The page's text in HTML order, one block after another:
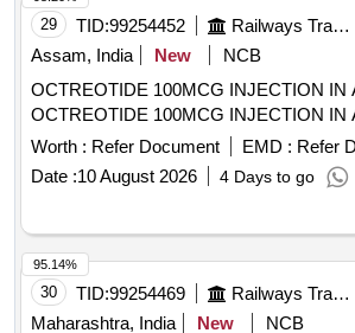
29 TID:99254452 Railways Transport Services
Assam, India
New
NCB
OCTREOTIDE 100MCG INJECTION IN
OCTREOTIDE 100MCG INJECTION IN
Worth : Refer Document EMD : Refer
Date :10 August 2026 4 Days to go
30 TID:99254469 Railways Transport Services
Maharashtra, India
New NCB
95.14%